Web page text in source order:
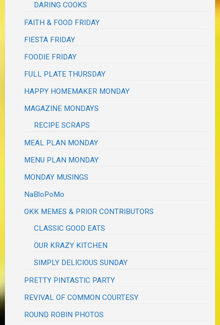
DARING COOKS
FAITH & FOOD FRIDAY
FIESTA FRIDAY
FOODIE FRIDAY
FULL PLATE THURSDAY
HAPPY HOMEMAKER MONDAY
MAGAZINE MONDAYS
RECIPE SCRAPS
MEAL PLAN MONDAY
MENU PLAN MONDAY
MONDAY MUSINGS
NaBloPoMo
OKK MEMES & PRIOR CONTRIBUTORS
CLASSIC GOOD EATS
OUR KRAZY KITCHEN
SIMPLY DELICIOUS SUNDAY
PRETTY PINTASTIC PARTY
REVIVAL OF COMMON COURTESY
ROUND ROBIN PHOTOS